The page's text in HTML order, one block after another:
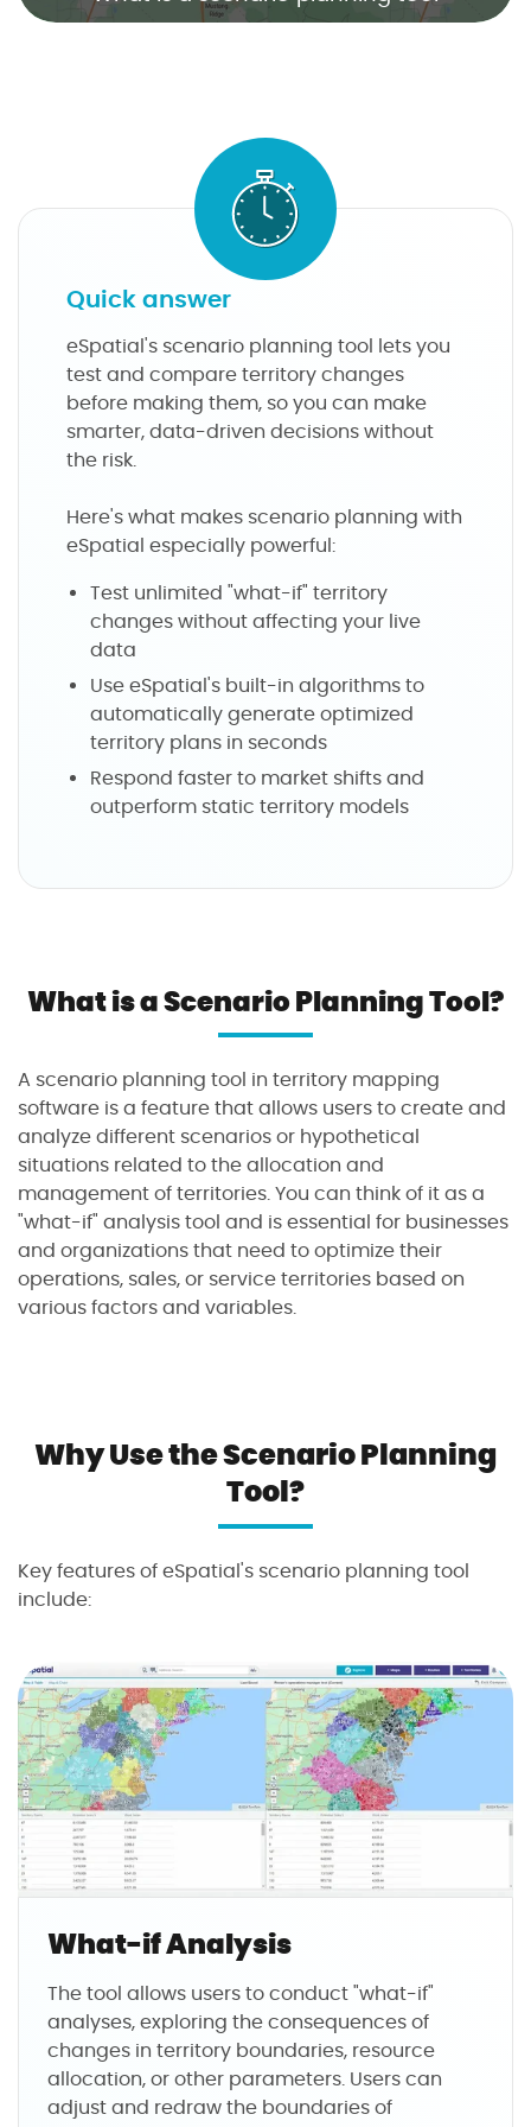
n
i
n
g
t
o
Quick answer
eSpatial's scenario planning tool lets you
test and compare territory changes
before making them, so you can make
smarter, data-driven decisions without
the risk.
Here's what makes scenario planning with
eSpatial especially powerful:
Test unlimited "what-if" territory
changes without affecting your live
data
Use eSpatial's built-in algorithms to
automatically generate optimized
territory plans in seconds
Respond faster to market shifts and
outperform static territory models
What is a Scenario Planning Tool?
A scenario planning tool in territory mapping
software is a feature that allows users to create and
analyze different scenarios or hypothetical
situations related to the allocation and
management of territories. You can think of it as a
"what-if" analysis tool and is essential for businesses
and organizations that need to optimize their
operations, sales, or service territories based on
various factors and variables.
Why Use the Scenario Planning
Tool?
Key features of eSpatial's scenario planning tool
include:
What-if Analysis
The tool allows users to conduct "what-if"
analyses, exploring the consequences of
changes in territory boundaries, resource
allocation, or other parameters. Users can
adjust and redraw the boundaries of